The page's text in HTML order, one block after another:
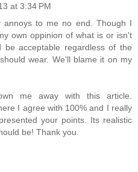
at 3:34 PM
annoys to me no end. Though I
own oppinion of what is or isn't
be acceptable regardless of the
wear. We'll blame it on my
me away with this article.
I agree with 100% and I really
your points. Its realistic
be! Thank you.